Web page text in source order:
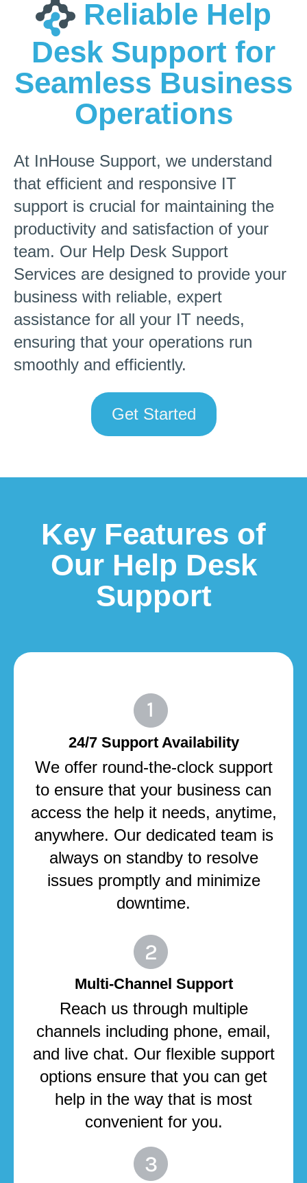
Reliable Help
Desk Support for
Seamless Business
Operations
At InHouse Support, we understand
that efficient and responsive IT
support is crucial for maintaining the
productivity and satisfaction of your
team. Our Help Desk Support
Services are designed to provide your
business with reliable, expert
assistance for all your IT needs,
ensuring that your operations run
smoothly and efficiently.
Get Started
Key Features of
Our Help Desk
Support
24/7 Support Availability
We offer round-the-clock support
to ensure that your business can
access the help it needs, anytime,
anywhere. Our dedicated team is
always on standby to resolve
issues promptly and minimize
downtime.
Multi-Channel Support
Reach us through multiple
channels including phone, email,
and live chat. Our flexible support
options ensure that you can get
help in the way that is most
convenient for you.